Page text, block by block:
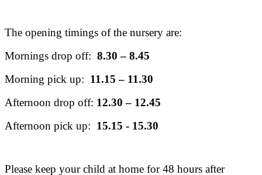
The opening timings of the nursery are:
Mornings drop off: 8.30 – 8.45
Morning pick up: 11.15 – 11.30
Afternoon drop off: 12.30 – 12.45
Afternoon pick up: 15.15 - 15.30
Please keep your child at home for 48 hours after